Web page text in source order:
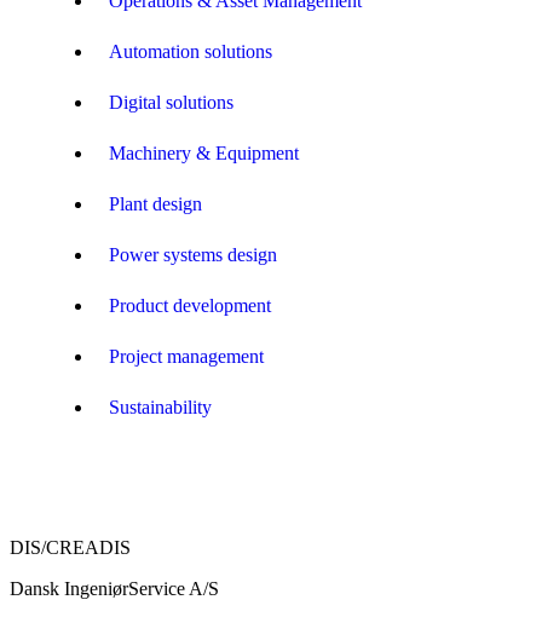
Automation solutions
Digital solutions
Machinery & Equipment
Plant design
Power systems design
Product development
Project management
Sustainability
DIS/CREADIS
Dansk IngeniørService A/S